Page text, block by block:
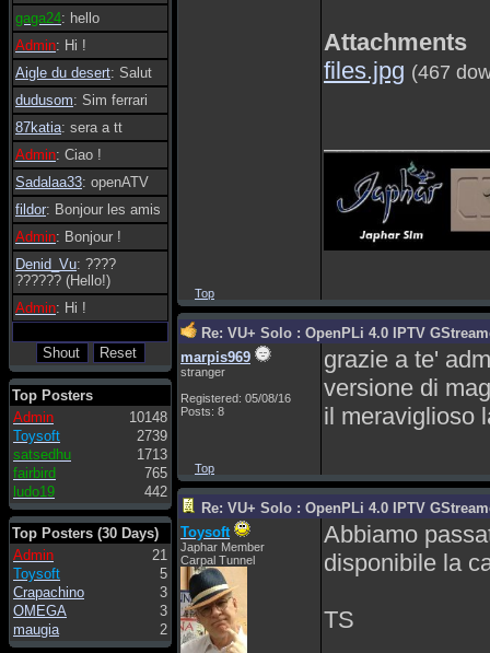
gaga24: hello
Admin: Hi !
Aigle du desert: Salut
dudusom: Sim ferrari
87katia: sera a tt
Admin: Ciao !
Sadalaa33: openATV
fildor: Bonjour les amis
Admin: Bonjour !
Denid_Vu: ????
?????? (Hello!)
Admin: Hi !
Top Posters
Admin
10148
Toysoft
2739
satsedhu
1713
fairbird
765
ludo19
442
Top Posters (30 Days)
Admin
21
Toysoft
5
Crapachino
3
OMEGA
3
maugia
2
Attachments
files.jpg (467
Top
Re: VU+ Solo : OpenPLi 4.0 IPTV
marpis969
stranger
Registered: 05/08/16
Posts: 8
grazie a te'
versione di
il meraviglioso
Top
Re: VU+ Solo : OpenPLi 4.0 IPTV
Toysoft
Japhar Member
Carpal Tunnel
Abbiamo
disponibile la
TS